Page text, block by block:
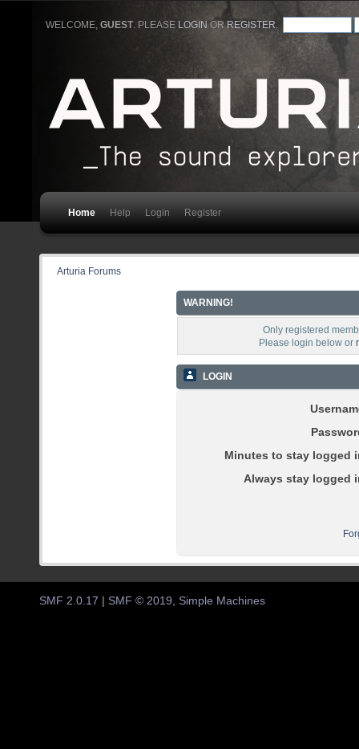
WELCOME,GUEST. PLEASE LOGIN ORREGISTER
Home Help Login Register
Arturia Forums
WARNING!
Only registered
Please login below or
LOGIN
Minutes to stay logged
Always stay logged
SMF 2.0.17 SMF © 2019, Simple Machines